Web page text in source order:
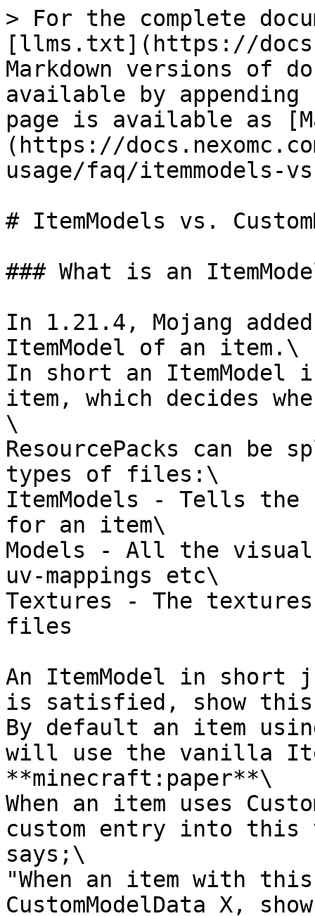
> For the complete
[llms.txt](https://
Markdown versions of
available by
page is available as
(https://
usage/faq/itemmodels-
# ItemModels vs.
### What is an
In 1.21.4, Mojang
ItemModel of an item.\
In short an ItemModel
item, which decides
\
ResourcePacks can
types of files:\
ItemModels - Tells the
for an item\
Models - All the
uv-mappings etc\
Textures - The
files
An ItemModel in short
is satisfied, show
By default an item
will use the vanilla
**minecraft:paper**\
When an item uses
custom entry into this
says;\
"When an item with
CustomModelData X,